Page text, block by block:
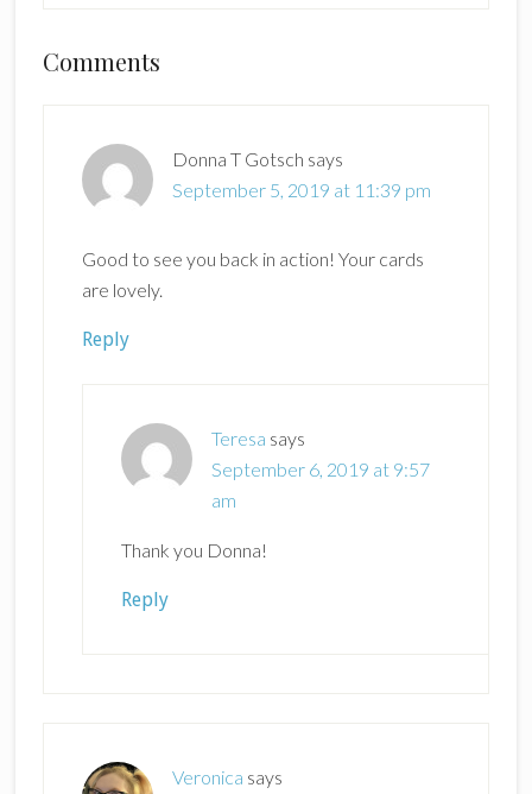
Reader
Comments
Donna T Gotsch says
September 5, 2019 at 11:39 pm
Good to see you back in action! Your cards
are lovely.
Reply
Teresa says
September 6, 2019 at 9:57
am
Thank you Donna!
Reply
Veronica says